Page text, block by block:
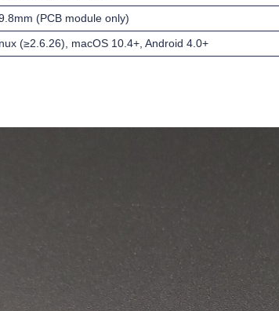
(PCB module only)
(≥2.6.26), macOS 10.4+, Android 4.0+